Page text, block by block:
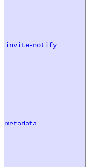
invite-notify
metadata